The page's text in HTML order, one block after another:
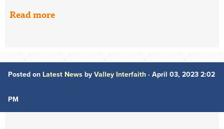
Read more
Posted on Latest News by Valley Interfaith · April 03, 2023 2:02
PM